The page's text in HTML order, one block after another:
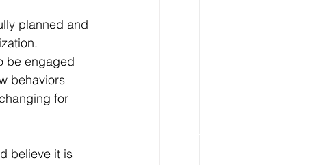
planned and
be engaged
behaviors
for
believe it is